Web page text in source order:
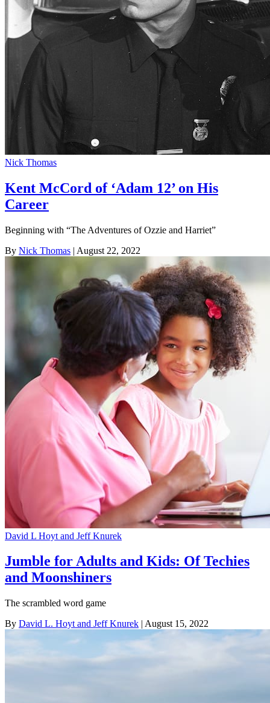
Nick Thomas
Kent McCord of ‘Adam 12’ on His
Career
Beginning with “The Adventures of Ozzie and Harriet”
By Nick Thomas | August 22, 2022
David L Hoyt and Jeff Knurek
Jumble for Adults and Kids: Of Techies
and Moonshiners
The scrambled word game
By David L. Hoyt and Jeff Knurek | August 15, 2022